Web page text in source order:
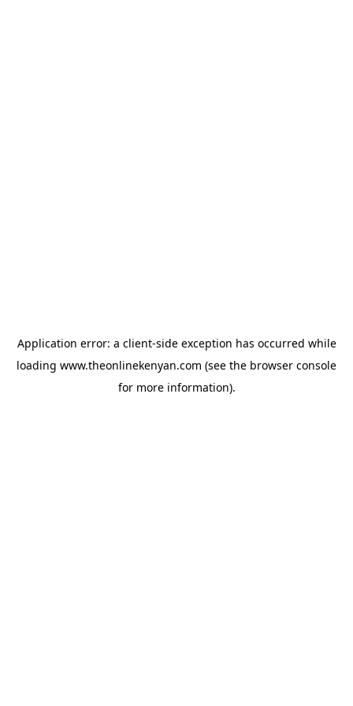
Application error: a client-side exception has occurred while
loading www.theonlinekenyan.com (see the browser console
for more information).